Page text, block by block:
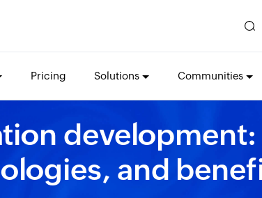
Pricing Solutions Communities
development:
and